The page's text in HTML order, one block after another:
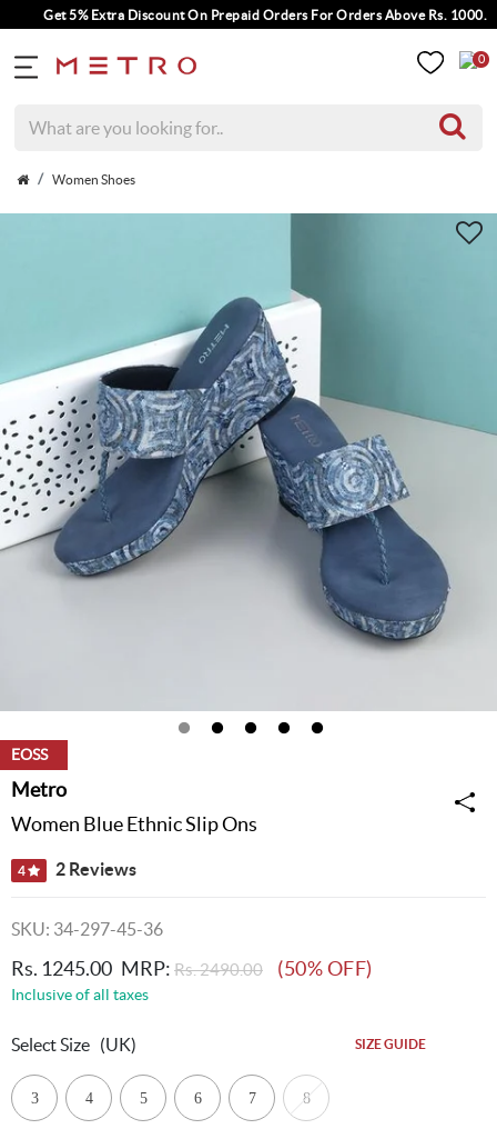
Get 5% Extra Discount On Prepaid Orders For Orders Above Rs. 1000.
0
Women Shoes
EOSS
Metro
Women Blue Ethnic Slip Ons
4 2 Reviews
SKU: 34-297-45-36
Rs. 1245.00 MRP: Rs. 2490.00 (50% OFF)
Inclusive of all taxes
Select Size (UK) SIZE GUIDE
3 4 5 6 7 8